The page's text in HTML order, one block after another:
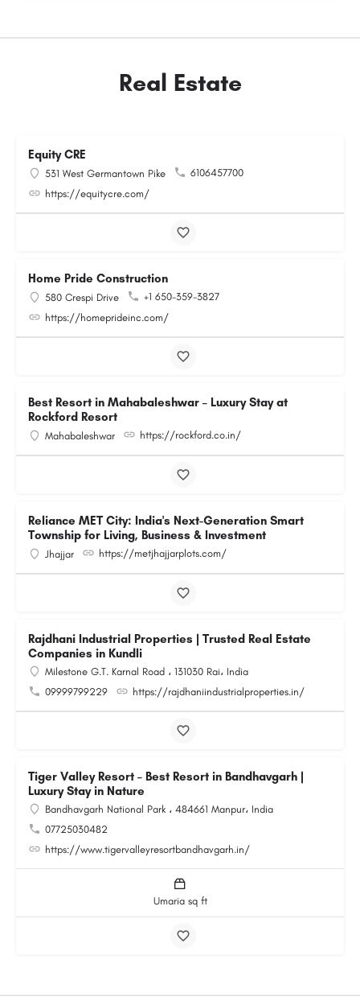
Real Estate
Equity CRE
531 West Germantown Pike
6106457700
https://equitycre.com/
Home Pride Construction
580 Crespi Drive
+1 650-359-3827
https://homeprideinc.com/
Best Resort in Mahabaleshwar – Luxury Stay at
Rockford Resort
Mahabaleshwar https://rockford.co.in/
Reliance MET City: India's Next-Generation Smart
Township for Living, Business & Investment
Jhajjar https://metjhajjarplots.com/
Rajdhani Industrial Properties | Trusted Real Estate
Companies in Kundli
Milestone G.T. Karnal Road ، 131030 Rai، India
09999799229
https://rajdhaniindustrialproperties.in/
Tiger Valley Resort – Best Resort in Bandhavgarh |
Luxury Stay in Nature
Bandhavgarh National Park ، 484661 Manpur، India
07725030482
https://www.tigervalleyresortbandhavgarh.in/
Umaria sq ft